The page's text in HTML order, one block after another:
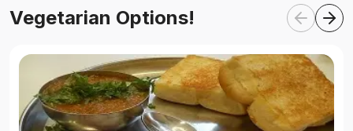
Vegetarian Options!